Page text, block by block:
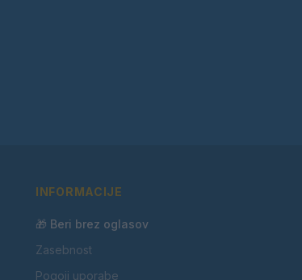
INFORMACIJE
🎁 Beri brez oglasov
Zasebnost
Pogoji uporabe